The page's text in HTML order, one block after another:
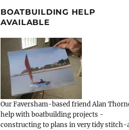
BOATBUILDING HELP
AVAILABLE
Our Faversham-based friend Alan
help with boatbuilding projects -
constructing to plans in very tidy stitch-